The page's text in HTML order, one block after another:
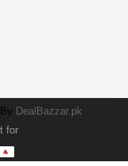
DealBazzar.pk
for